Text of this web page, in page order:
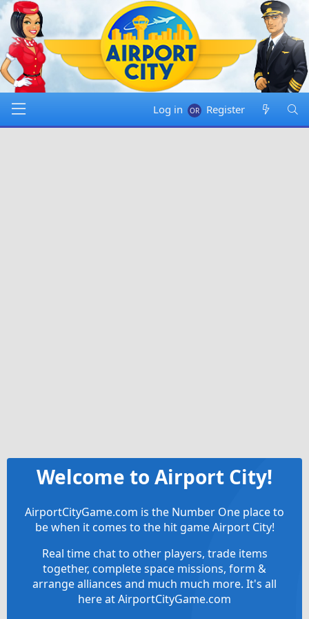
Log in Register
Welcome to Airport City!
AirportCityGame.com is the Number One place to
be when it comes to the hit game Airport City!
Real time chat to other players, trade items
together, complete space missions, form &
arrange alliances and much much more. It's all
here at AirportCityGame.com